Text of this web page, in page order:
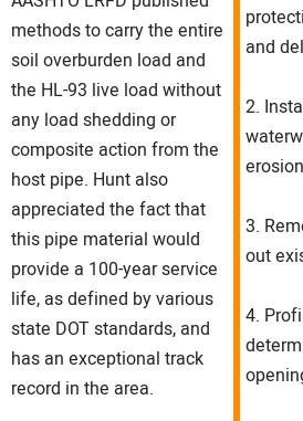
and
2.
3.
out
4.
methods to carry the entire
soil overburden load and
the HL-93 live load without
any load shedding or
composite action from the
host pipe. Hunt also
appreciated the fact that
this pipe material would
provide a 100-year service
life, as defined by various
state DOT standards, and
has an exceptional track
record in the area.